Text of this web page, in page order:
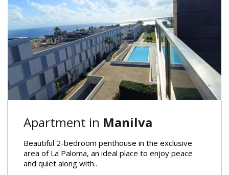
Apartment in Manilva
Beautiful 2-bedroom penthouse in the exclusive
area of La Paloma, an ideal place to enjoy peace
and quiet along with..